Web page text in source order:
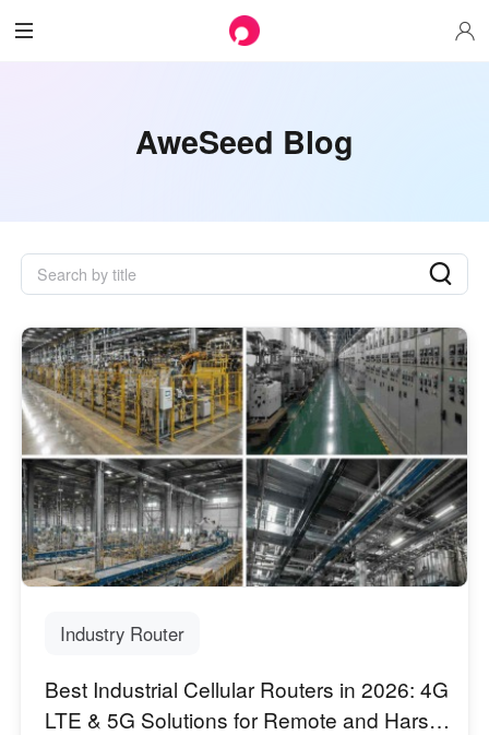
AweSeed Blog
Industry Router
Best Industrial Cellular Routers in 2026: 4G
LTE & 5G Solutions for Remote and Harsh